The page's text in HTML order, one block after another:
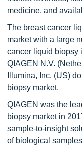
medicine, and
The breast cancer
market with a large
cancer liquid biopsy
QIAGEN N.V.
Illumina, Inc. (US)
biopsy market.
QIAGEN was the
biopsy market in
sample-to-insight
of biological